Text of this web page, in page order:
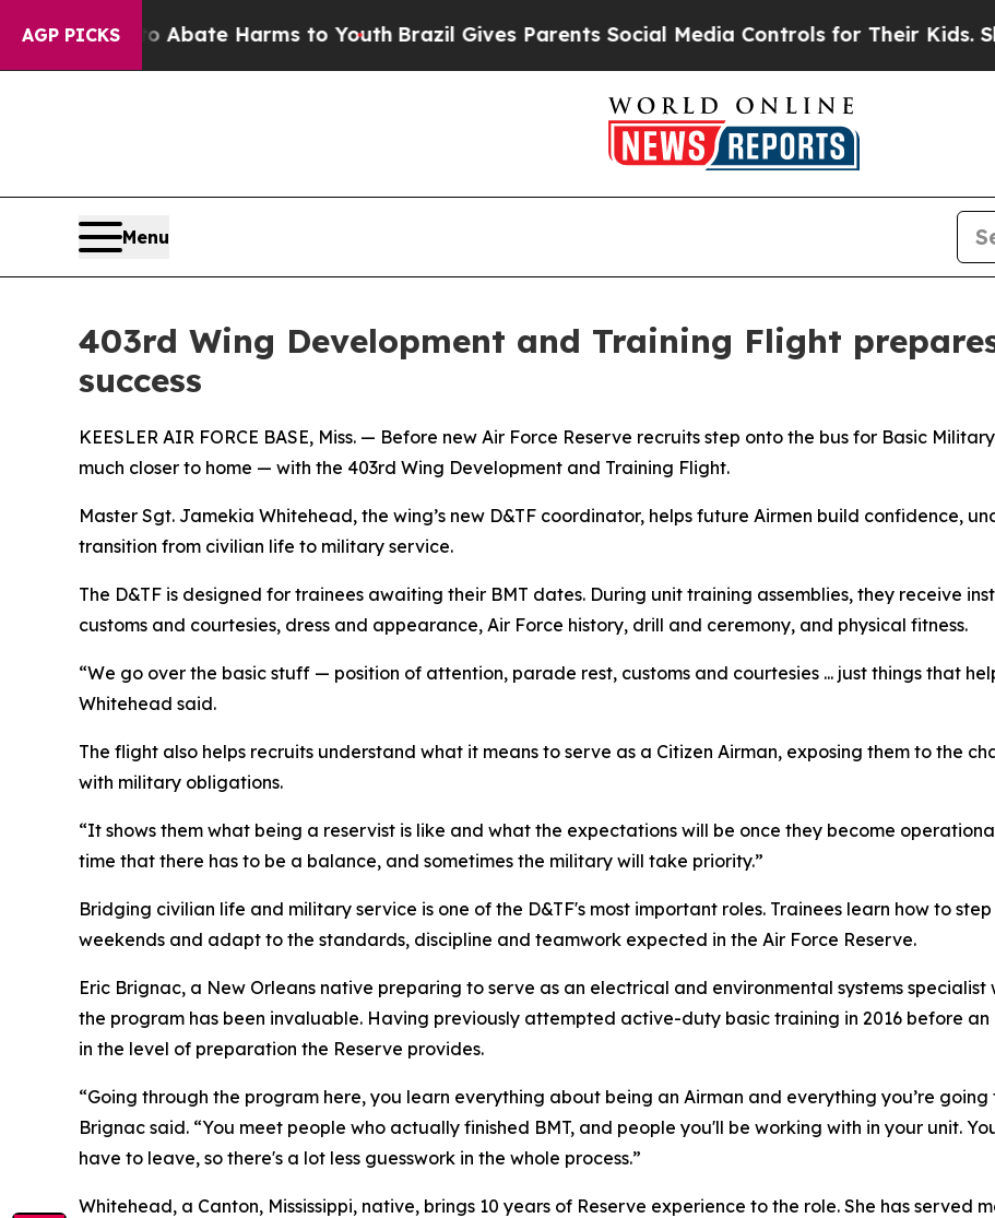
AGP PICKSto Abate Harms to YouthBrazil Gives Parents Social Media Controls for Their Kids. Should
Menu
403rd Wing Development and Training Flight
success
KEESLER AIR FORCE BASE, Miss. — Before new Air Force Reserve recruits step onto the bus for Basic
much closer to home — with the 403rd Wing Development and Training Flight.
Master Sgt. Jamekia Whitehead, the wing’s new D&TF coordinator, helps future Airmen build confidence,
transition from civilian life to military service.
The D&TF is designed for trainees awaiting their BMT dates. During unit training assemblies, they receive
customs and courtesies, dress and appearance, Air Force history, drill and ceremony, and physical fitness.
“We go over the basic stuff — position of attention, parade rest, customs and courtesies ... just things that
Whitehead said.
The flight also helps recruits understand what it means to serve as a Citizen Airman, exposing them to the
with military obligations.
“It shows them what being a reservist is like and what the expectations will be once they become
time that there has to be a balance, and sometimes the military will take priority.”
Bridging civilian life and military service is one of the D&TF's most important roles. Trainees learn how to
weekends and adapt to the standards, discipline and teamwork expected in the Air Force Reserve.
Eric Brignac, a New Orleans native preparing to serve as an electrical and environmental systems
the program has been invaluable. Having previously attempted active-duty basic training in 2016 before
in the level of preparation the Reserve provides.
“Going through the program here, you learn everything about being an Airman and everything you’re
Brignac said. “You meet people who actually finished BMT, and people you'll be working with in your unit.
have to leave, so there's a lot less guesswork in the whole process.”
Whitehead, a Canton, Mississippi, native, brings 10 years of Reserve experience to the role. She has served